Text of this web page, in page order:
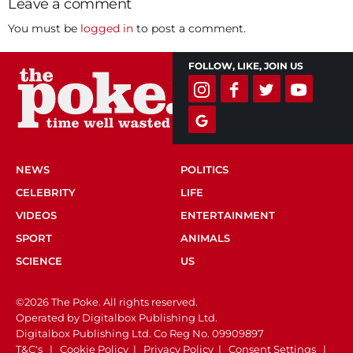
Leave a comment
You must be logged in to post a comment.
FOLLOW, LIKE, JOIN US
NEWS
POLITICS
CELEBRITY
LIFE
VIDEOS
ENTERTAINMENT
SPORT
ANIMALS
SCIENCE
US
©2026 The Poke. All rights reserved.
Operated by Digitalbox Publishing Ltd.
Digitalbox Publishing Ltd. Co Reg No. 09909897
T&C's | Cookie Policy | Privacy Policy | Consent Settings |